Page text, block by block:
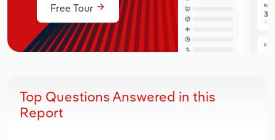
Free Tour
Top Questions Answered in this
Report